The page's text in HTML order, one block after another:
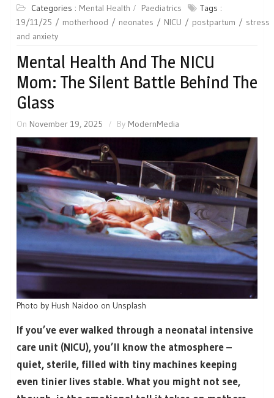
Categories : Mental Health Paediatrics
Tags :
19/11/25
motherhood neonates NICU postpartum
stress
and anxiety
Mental Health And The NICU
Mom: The Silent Battle Behind The
Glass
On November 19, 2025 By ModernMedia
Photo by Hush Naidoo on Unsplash
If you’ve ever walked through a neonatal intensive
care unit (NICU), you’ll know the atmosphere –
quiet, sterile, filled with tiny machines keeping
even tinier lives stable. What you might not see,